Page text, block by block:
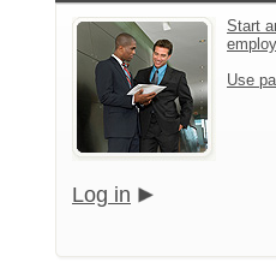
Start
Use
Log in